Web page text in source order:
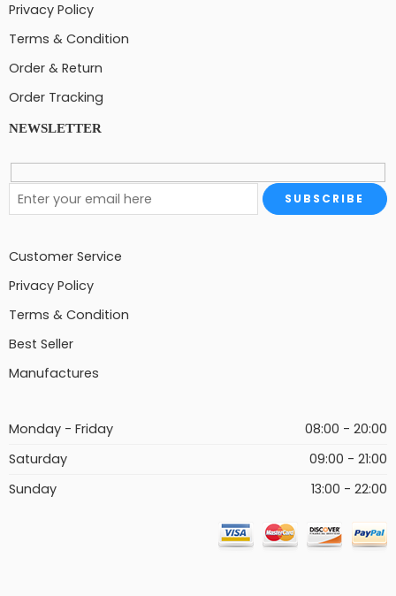
Privacy Policy
Terms & Condition
Order & Return
Order Tracking
NEWSLETTER
Customer Service
Privacy Policy
Terms & Condition
Best Seller
Manufactures
Monday - Friday
08:00 - 20:00
Saturday
09:00 - 21:00
Sunday
13:00 - 22:00